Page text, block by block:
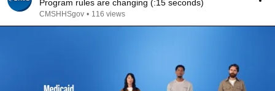
Program rules are changing (:15 seconds)
CMSHHSgov • 116 views